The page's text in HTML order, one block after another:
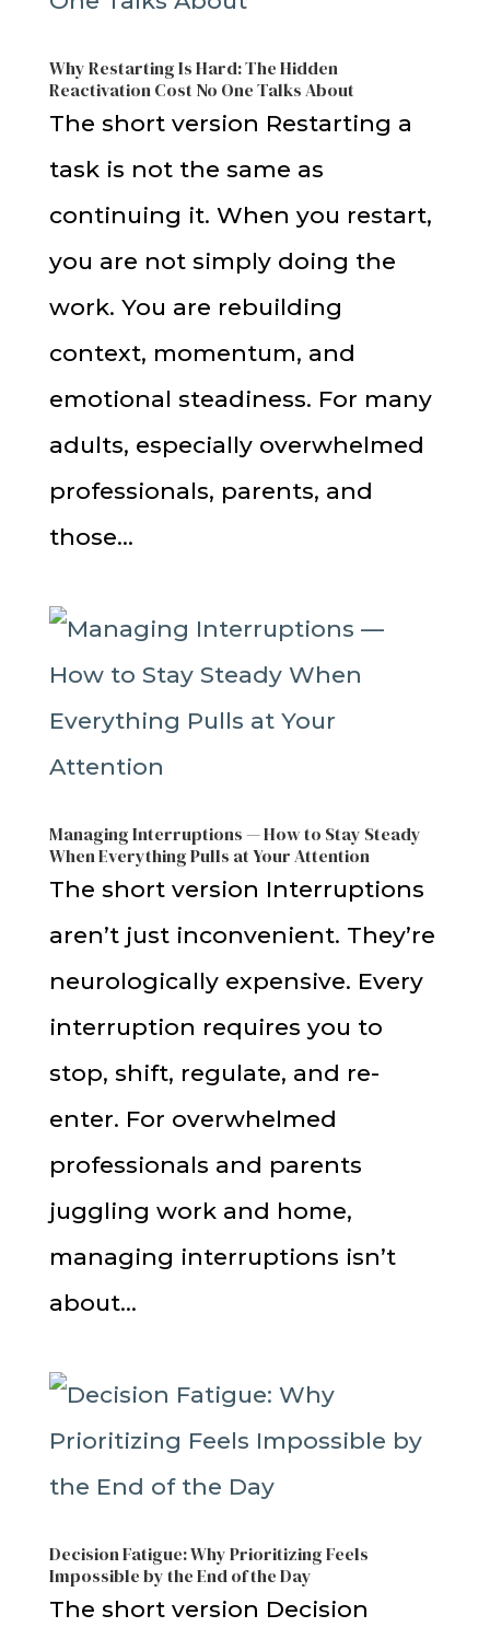
Why Restarting Is Hard: The Hidden
Reactivation Cost No One Talks About
The short version Restarting a
task is not the same as
continuing it. When you restart,
you are not simply doing the
work. You are rebuilding
context, momentum, and
emotional steadiness. For many
adults, especially overwhelmed
professionals, parents, and
those...
Managing Interruptions — How to Stay Steady
When Everything Pulls at Your Attention
The short version Interruptions
aren’t just inconvenient. They’re
neurologically expensive. Every
interruption requires you to
stop, shift, regulate, and re-
enter. For overwhelmed
professionals and parents
juggling work and home,
managing interruptions isn’t
about...
Decision Fatigue: Why Prioritizing Feels
Impossible by the End of the Day
The short version Decision